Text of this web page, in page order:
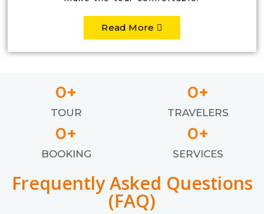
Read More
0+
TOUR
0+
TRAVELERS
0+
BOOKING
0+
SERVICES
Frequently Asked Questions
(FAQ)